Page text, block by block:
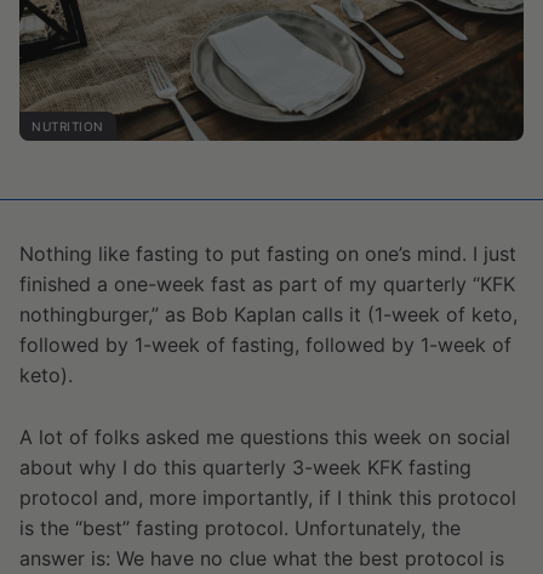
NUTRITION
Nothing like fasting to put fasting on one’s mind. I just
finished a one-week fast as part of my quarterly “KFK
nothingburger,” as Bob Kaplan calls it (1-week of keto,
followed by 1-week of fasting, followed by 1-week of
keto).
A lot of folks asked me questions this week on social
about why I do this quarterly 3-week KFK fasting
protocol and, more importantly, if I think this protocol
is the “best” fasting protocol. Unfortunately, the
answer is: We have no clue what the best protocol is